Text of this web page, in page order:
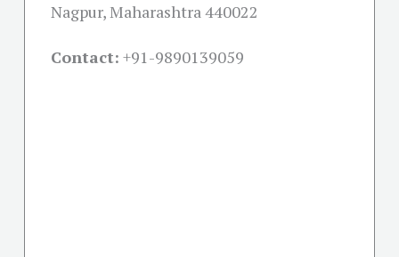
Nagpur, Maharashtra 440022
Contact: +91-9890139059